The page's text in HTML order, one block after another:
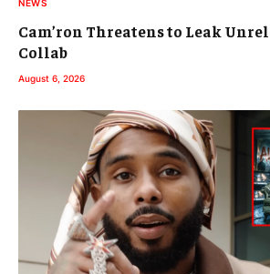
NEWS
Cam’ron Threatens to Leak
Collab
August 6, 2026